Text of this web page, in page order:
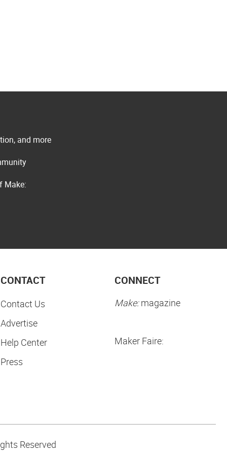
and more
Make:
CONTACT
Contact Us
Advertise
Help Center
Press
CONNECT
Make:magazine
Maker Faire:
Reserved